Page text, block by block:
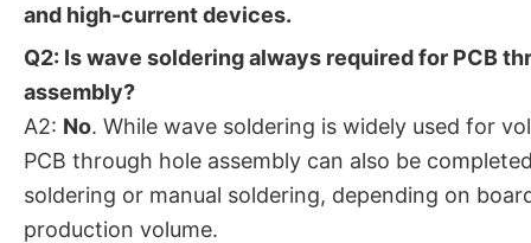
and high-current devices.
Q2: Is wave soldering always required for PCB
assembly?
A2: No. While wave soldering is widely used for
PCB through hole assembly can also be
soldering or manual soldering, depending on
production volume.